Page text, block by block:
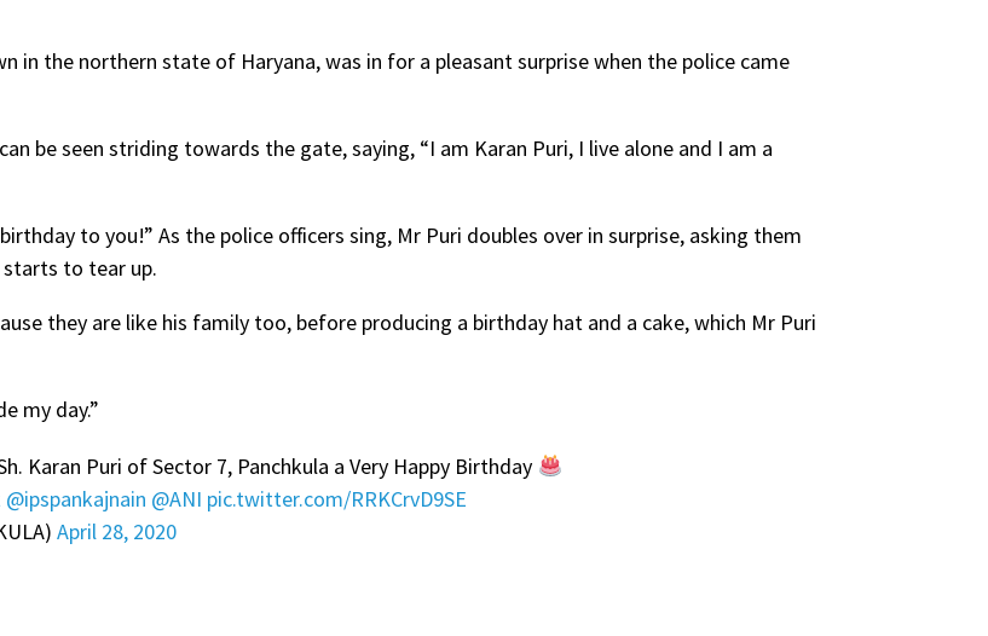
in the northern state of Haryana, was in for a pleasant surprise when the police came
be seen striding towards the gate, saying, “I am Karan Puri, I live alone and I am a
to you!” As the police officers sing, Mr Puri doubles over in surprise, asking them
starts to tear up.
they are like his family too, before producing a birthday hat and a cake, which Mr Puri
my day.”
Karan Puri of Sector 7, Panchkula a Very Happy Birthday
@ipspankajnain @ANI pic.twitter.com/RRKCrvD9SE
April 28, 2020